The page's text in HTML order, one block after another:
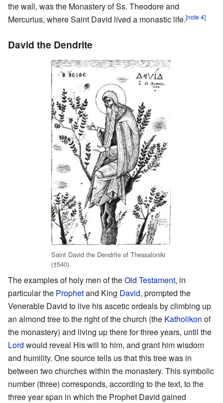
the wall, was the Monastery of Ss. Theodore and
Mercurius, where Saint David lived a monastic life.[note 4]
David the Dendrite
Saint David the Dendrite of Thessaloniki
(†540).
The examples of holy men of theOld Testament, in
particular the Prophetand King David, prompted the
Venerable David to live his ascetic ordeals by climbing up
an almond tree to the right of the church (the Katholikon of
the monastery) and living up there for three years, until the
Lord would reveal His will to him, and grant him wisdom
and humility. One source tells us that this tree was in
between two churches within the monastery. This symbolic
number (three) corresponds, according to the text, to the
three year span in which the Prophet David gained